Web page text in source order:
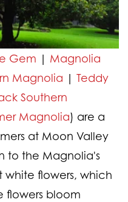
Gem | Magnolia
Magnolia | Teddy
Southern
Magnolia) are a
at Moon Valley
to the Magnolia's
white flowers, which
flowers bloom